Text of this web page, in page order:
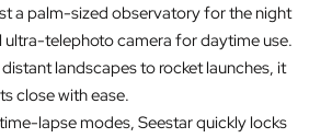
a palm-sized observatory for the night
ultra-telephoto camera for daytime use.
landscapes to rocket launches, it
close with ease.
lapse modes, Seestar quickly locks